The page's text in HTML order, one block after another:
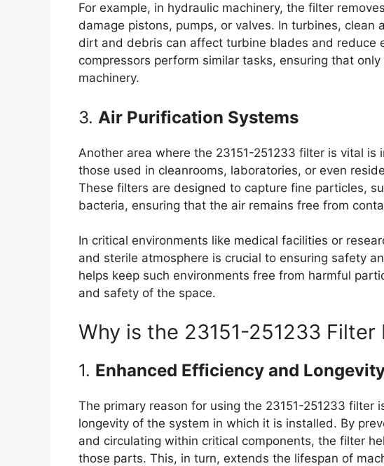
For example, in hydraulic machinery, the filter
damage pistons, pumps, or valves. In turbines, clean
dirt and debris can affect turbine blades and reduce
compressors perform similar tasks, ensuring that
machinery.
3. Air Purification Systems
Another area where the 23151-251233 filter is vital is
those used in cleanrooms, laboratories, or even
These filters are designed to capture fine particles,
bacteria, ensuring that the air remains free from
In critical environments like medical facilities or
and sterile atmosphere is crucial to ensuring safety
helps keep such environments free from harmful
and safety of the space.
Why is the 23151-251233 Filter
1. Enhanced Efficiency and
The primary reason for using the 23151-251233 filter
longevity of the system in which it is installed. By
and circulating within critical components, the filter
those parts. This, in turn, extends the lifespan of